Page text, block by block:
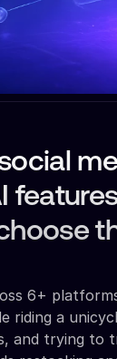
6+
riding a
and trying